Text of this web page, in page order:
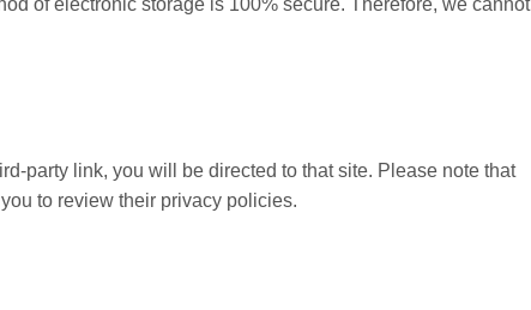
of electronic storage is 100% secure. Therefore, we cannot
party link, you will be directed to that site. Please note that
to review their privacy policies.